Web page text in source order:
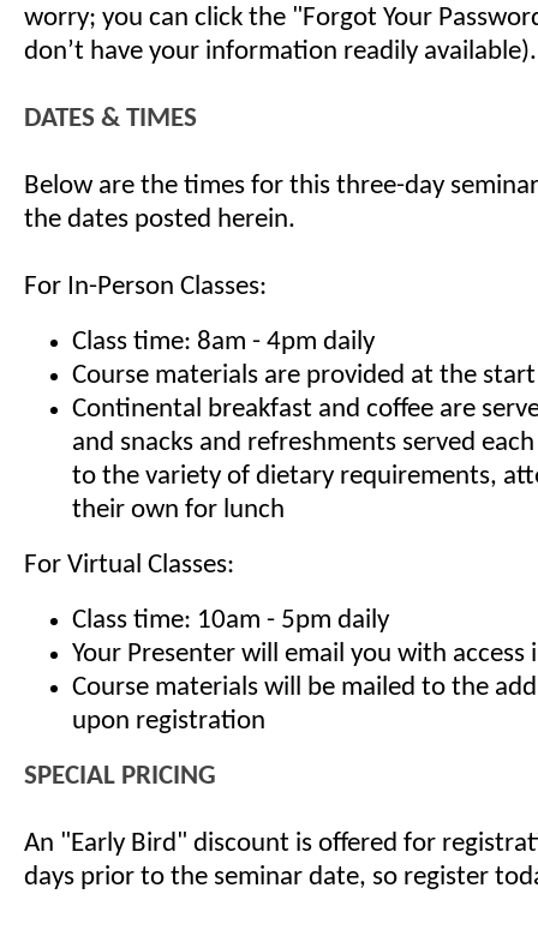
worry; you can click the "Forgot Your
don’t have your information readily available).
DATES & TIMES
Below are the times for this three-day
the dates posted herein.
For In-Person Classes:
Class time: 8am - 4pm daily
Course materials are provided at the
Continental breakfast and coffee are
and snacks and refreshments served
to the variety of dietary requirements,
their own for lunch
For Virtual Classes:
Class time: 10am - 5pm daily
Your Presenter will email you with access
Course materials will be mailed to the
upon registration
SPECIAL PRICING
An "Early Bird" discount is offered for
days prior to the seminar date, so register